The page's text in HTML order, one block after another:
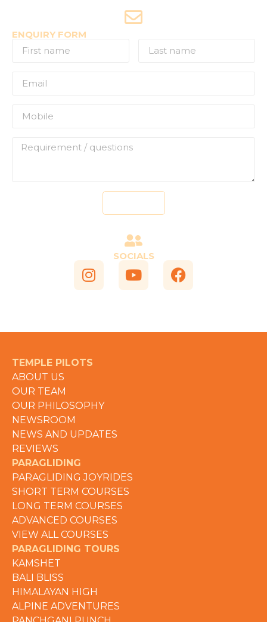
ENQUIRY FORM
SOCIALS
TEMPLE PILOTS
ABOUT US
OUR TEAM
OUR PHILOSOPHY
NEWSROOM
NEWS AND UPDATES
REVIEWS
PARAGLIDING
PARAGLIDING JOYRIDES
SHORT TERM COURSES
LONG TERM COURSES
ADVANCED COURSES
VIEW ALL COURSES
PARAGLIDING TOURS
KAMSHET
BALI BLISS
HIMALAYAN HIGH
ALPINE ADVENTURES